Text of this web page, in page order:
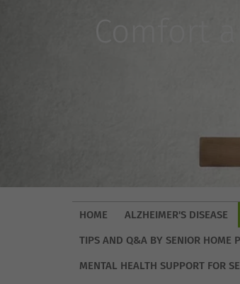
Comfort
HOME ALZHEIMER'S DISEASE
TIPS AND Q&A BY SENIOR HOME
MENTAL HEALTH SUPPORT FOR